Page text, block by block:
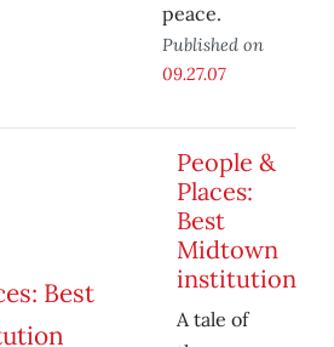
peace.
Published on
09.27.07
People &
Places:
Best
Midtown
institution
A tale of